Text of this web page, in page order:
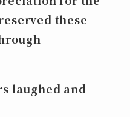
these
laughed and